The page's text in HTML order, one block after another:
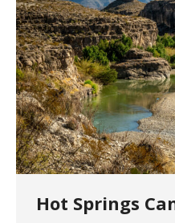
Hot Springs